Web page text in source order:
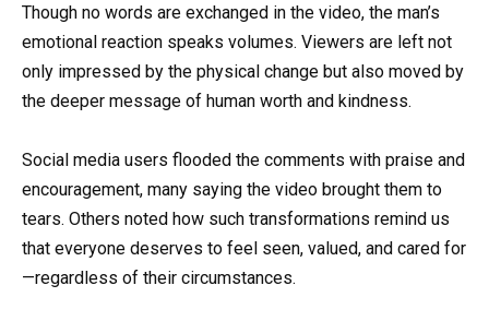
Though no words are exchanged in the video, the man’s
emotional reaction speaks volumes. Viewers are left not
only impressed by the physical change but also moved by
the deeper message of human worth and kindness.
Social media users flooded the comments with praise and
encouragement, many saying the video brought them to
tears. Others noted how such transformations remind us
that everyone deserves to feel seen, valued, and cared for
—regardless of their circumstances.